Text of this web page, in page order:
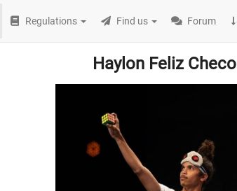
Regulations Find us Forum
Haylon Feliz Checo